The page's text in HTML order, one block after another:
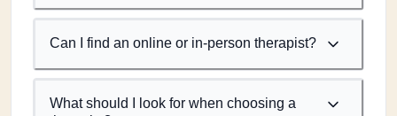
Can I find an online or in-person therapist?
What should I look for when choosing a